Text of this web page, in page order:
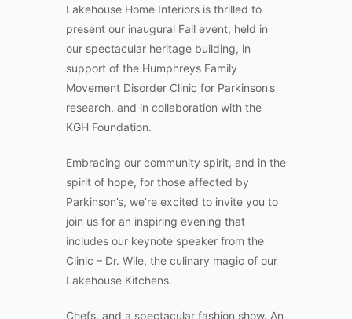
Lakehouse Home Interiors is thrilled to
present our inaugural Fall event, held in
our spectacular heritage building, in
support of the Humphreys Family
Movement Disorder Clinic for Parkinson’s
research, and in collaboration with the
KGH Foundation.
Embracing our community spirit, and in the
spirit of hope, for those affected by
Parkinson’s, we’re excited to invite you to
join us for an inspiring evening that
includes our keynote speaker from the
Clinic – Dr. Wile, the culinary magic of our
Lakehouse Kitchens.
Chefs, and a spectacular fashion show. An